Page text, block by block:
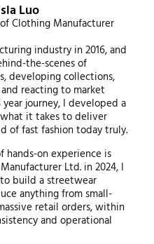
Luo
Clothing Manufacturer
industry in 2016, and
the-scenes of
developing collections,
reacting to market
journey, I developed a
it takes to deliver
of fast fashion today truly.
on experience is
Ltd. in 2024, I
build a streetwear
anything from small-
retail orders, within
and operational